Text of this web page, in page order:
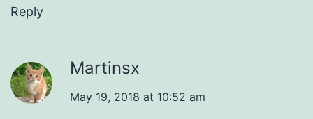
Reply
Martinsx
May 19, 2018 at 10:52 am